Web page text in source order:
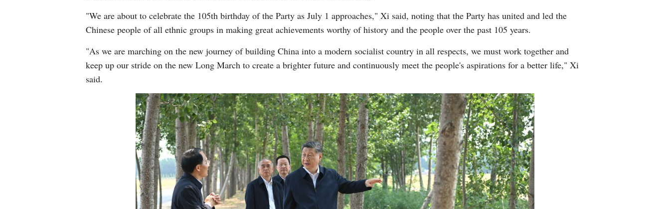
"We are about to celebrate the 105th birthday of the Party as July 1 approaches," Xi said, noting that the Party has united and led the
Chinese people of all ethnic groups in making great achievements worthy of history and the people over the past 105 years.
"As we are marching on the new journey of building China into a modern socialist country in all respects, we must work together and
keep up our stride on the new Long March to create a brighter future and continuously meet the people's aspirations for a better life," Xi
said.